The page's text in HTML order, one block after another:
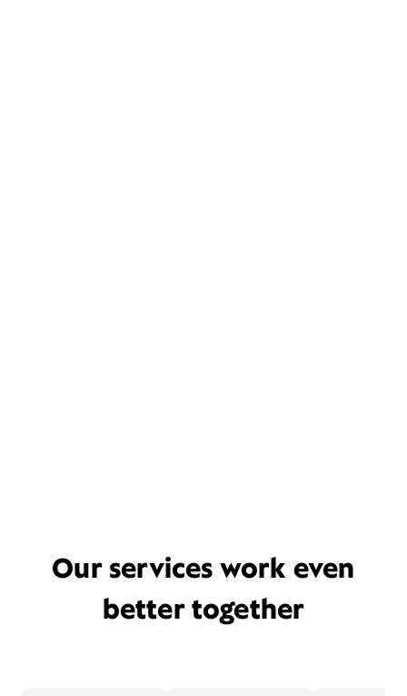
Our services work even
better together